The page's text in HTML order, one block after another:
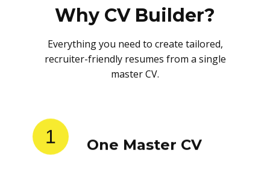
Why CV Builder?
Everything you need to create tailored,
recruiter-friendly resumes from a single
master CV.
1 One Master CV